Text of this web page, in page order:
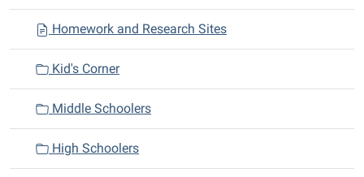
i
o
Homework and Research Sites
Kid's Corner
Middle Schoolers
High Schoolers